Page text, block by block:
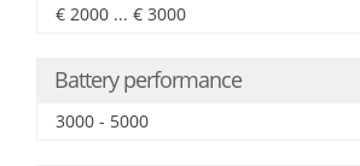
€ 2000 ... € 3000
Battery performance
3000 - 5000